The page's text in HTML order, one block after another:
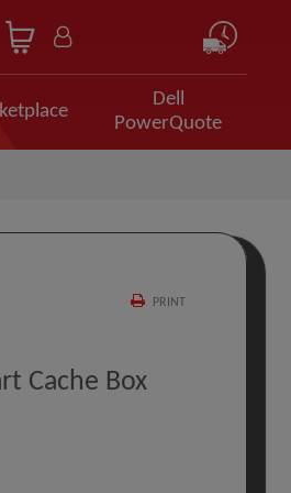
Dell
PowerQuote
PRINT
Cache Box